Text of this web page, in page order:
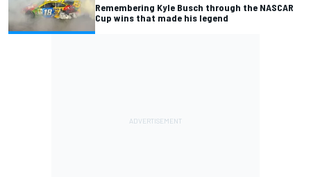
Remembering Kyle Busch through the NASCAR
Cup wins that made his legend